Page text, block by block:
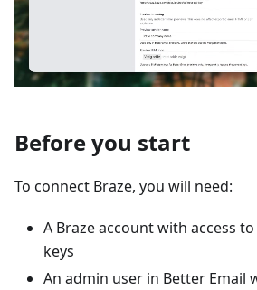
Before you start
To connect Braze, you will need:
A Braze account with access to
keys
An admin user in Better Email